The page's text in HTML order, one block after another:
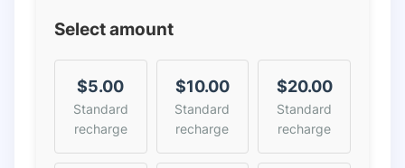
Select amount
$5.00
Standard
recharge
$10.00
Standard
recharge
$20.00
Standard
recharge